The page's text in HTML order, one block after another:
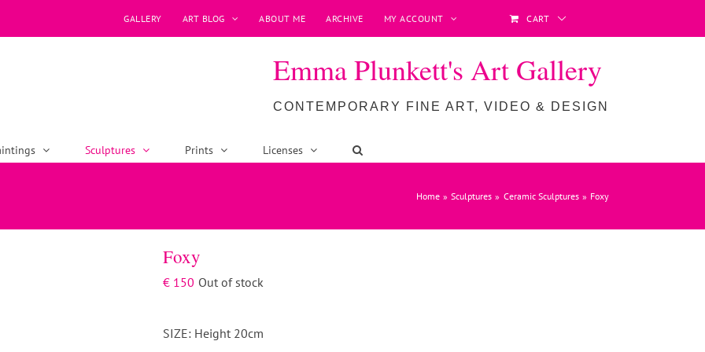
GALLERY ART BLOG ABOUT ME ARCHIVE MY ACCOUNT CART
Emma Plunkett's Art Gallery
CONTEMPORARY FINE ART, VIDEO & DESIGN
Sculptures Prints Licenses
Home Sculptures Ceramic Sculptures Foxy
Foxy
€ 150 Out of stock
SIZE: Height 20cm